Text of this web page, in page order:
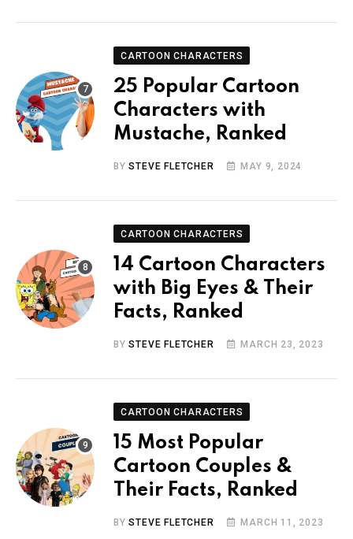
CARTOON CHARACTERS
25 Popular Cartoon
Characters with
Mustache, Ranked
BYSTEVE FLETCHER MAY 9, 2024
CARTOON CHARACTERS
14 Cartoon Characters
with Big Eyes & Their
Facts, Ranked
BYSTEVE FLETCHER MARCH 23, 2023
CARTOON CHARACTERS
15 Most Popular
Cartoon Couples &
Their Facts, Ranked
BYSTEVE FLETCHER MARCH 11, 2023